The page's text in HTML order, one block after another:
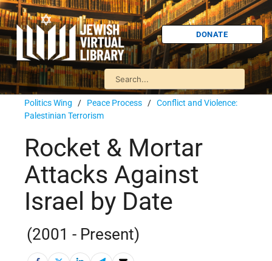
DONATE
Politics Wing / Peace Process / Conflict and Violence:
Palestinian Terrorism
Rocket & Mortar
Attacks Against
Israel by Date
(2001 - Present)